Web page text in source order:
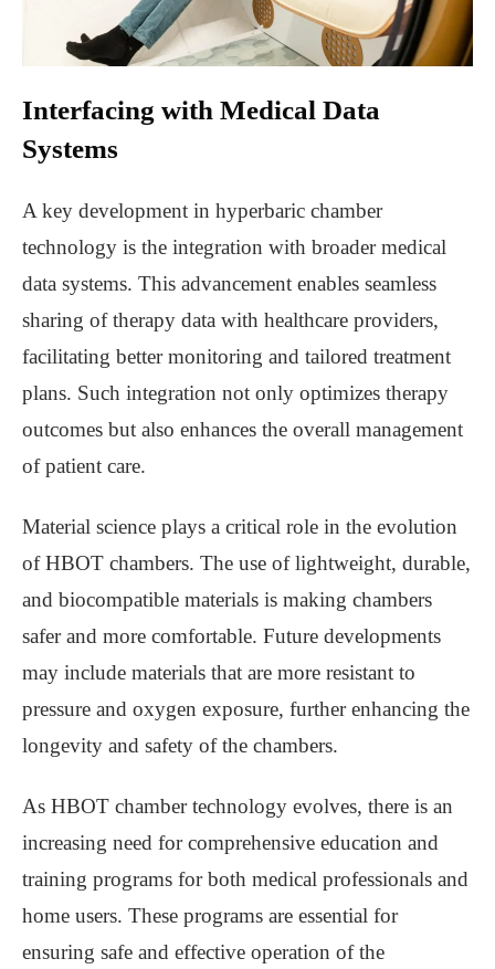
Interfacing with Medical Data
Systems
A key development in hyperbaric chamber
technology is the integration with broader medical
data systems. This advancement enables seamless
sharing of therapy data with healthcare providers,
facilitating better monitoring and tailored treatment
plans. Such integration not only optimizes therapy
outcomes but also enhances the overall management
of patient care.
Material science plays a critical role in the evolution
of HBOT chambers. The use of lightweight, durable,
and biocompatible materials is making chambers
safer and more comfortable. Future developments
may include materials that are more resistant to
pressure and oxygen exposure, further enhancing the
longevity and safety of the chambers.
As HBOT chamber technology evolves, there is an
increasing need for comprehensive education and
training programs for both medical professionals and
home users. These programs are essential for
ensuring safe and effective operation of the